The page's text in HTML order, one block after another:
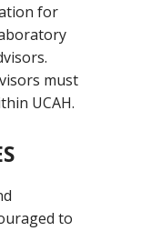
for
must
UCAH.
to